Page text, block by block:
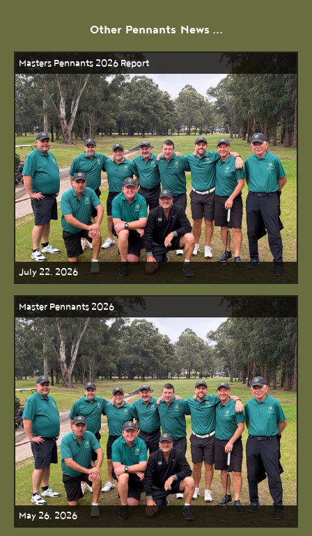
Other Pennants News ...
Masters Pennants 2026 Report
July 22, 2026
Master Pennants 2026
May 26, 2026